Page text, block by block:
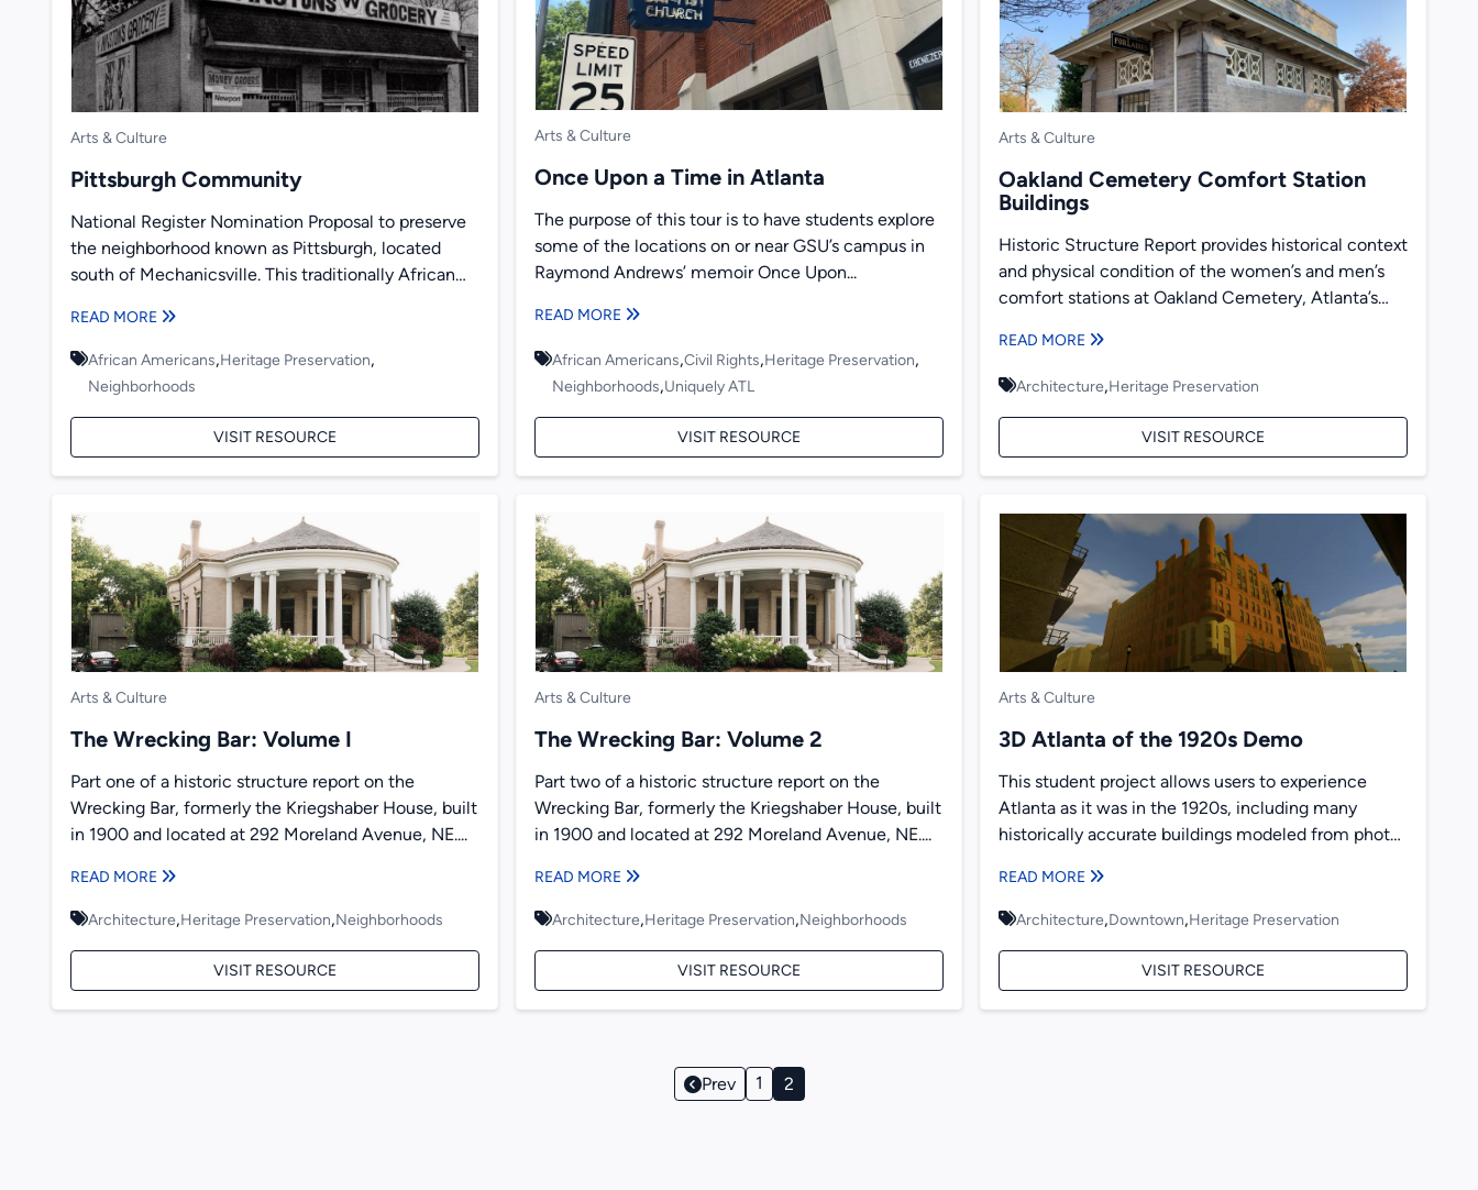
Arts & Culture
Pittsburgh Community
National Register Nomination Proposal to preserve
the neighborhood known as Pittsburgh, located
south of Mechanicsville. This traditionally African
tracks....
READ MORE
African Americans,Heritage Preservation,
Neighborhoods
VISIT RESOURCE
Arts & Culture
Once Upon a Time in Atlanta
The purpose of this tour is to have students explore
some of the locations on or near GSU’s campus in
Raymond Andrews’ memoir Once Upon...
READ MORE
African Americans,Civil Rights,Heritage Preservation,
Neighborhoods,Uniquely ATL
VISIT RESOURCE
Arts & Culture
Oakland Cemetery Comfort Station
Buildings
Historic Structure Report provides historical context
and physical condition of the women’s and men’s
comfort stations at Oakland Cemetery, Atlanta’s
READ MORE
Architecture,Heritage Preservation
VISIT RESOURCE
Arts & Culture
The Wrecking Bar: Volume I
Part one of a historic structure report on the
Wrecking Bar, formerly the Kriegshaber House, built
in 1900 and located at 292 Moreland Avenue, NE....
READ MORE
Architecture,Heritage Preservation,Neighborhoods
VISIT RESOURCE
Arts & Culture
The Wrecking Bar: Volume 2
Part two of a historic structure report on the
Wrecking Bar, formerly the Kriegshaber House, built
in 1900 and located at 292 Moreland Avenue, NE....
READ MORE
Architecture,Heritage Preservation,Neighborhoods
VISIT RESOURCE
Arts & Culture
3D Atlanta of the 1920s Demo
This student project allows users to experience
Atlanta as it was in the 1920s, including many
historically accurate buildings modeled from photos
READ MORE
Architecture,Downtown,Heritage Preservation
VISIT RESOURCE
Page
Navigation
Prev 1 2